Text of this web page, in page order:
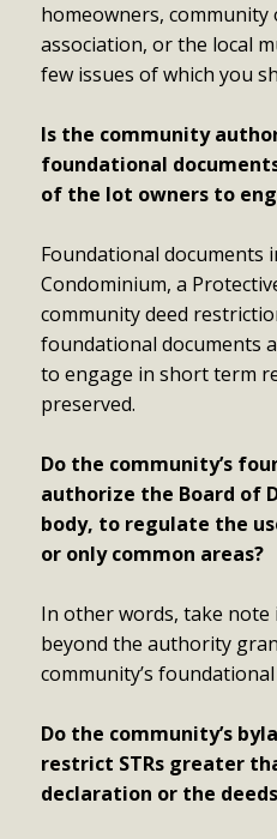
homeowners, community
association, or the local
few issues of which you
Is the community
foundational
of the lot owners to
Foundational documents
Condominium, a
community deed
foundational documents
to engage in short term
preserved.
Do the community’s
authorize the Board of
body, to regulate the
or only common areas?
In other words, take note
beyond the authority
community’s
Do the community’s
restrict STRs greater
declaration or the